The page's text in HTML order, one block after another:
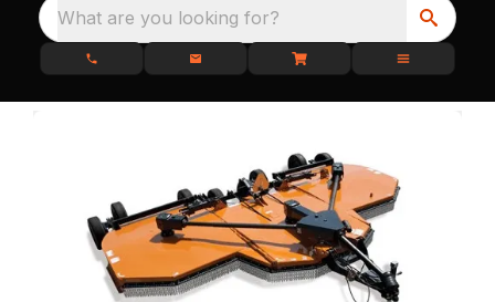
What are you looking for?